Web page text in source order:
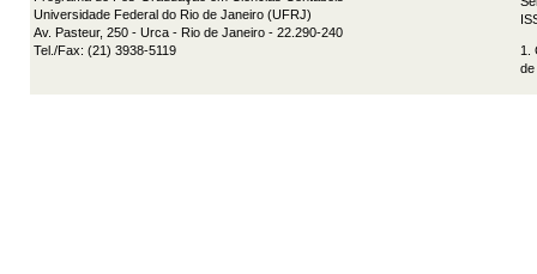
Universidade Federal do Rio de Janeiro (UFRJ)
Av. Pasteur, 250 - Urca - Rio de Janeiro - 22.290-240
Tel./Fax: (21) 3938-5119
1.
de